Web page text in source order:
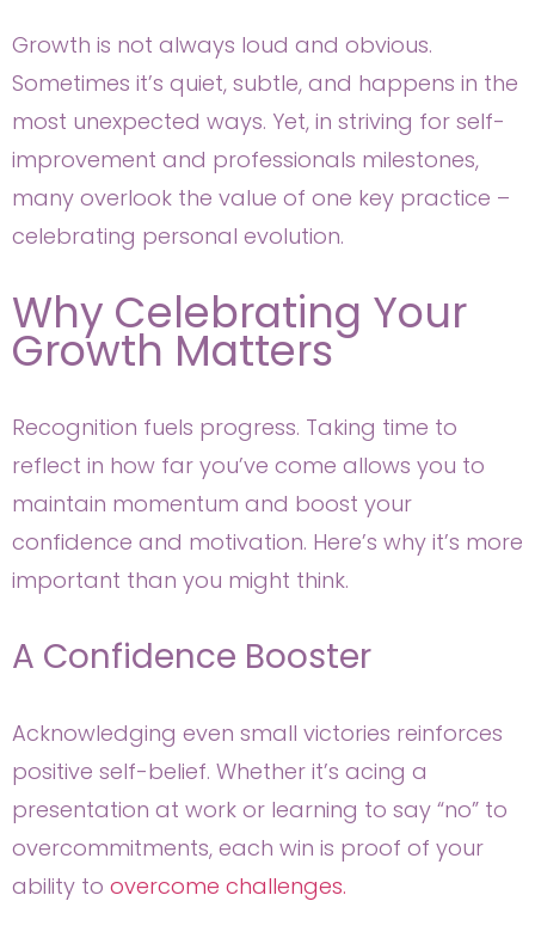
Growth is not always loud and obvious.
Sometimes it’s quiet, subtle, and happens in the
most unexpected ways. Yet, in striving for self-
improvement and professionals milestones,
many overlook the value of one key practice –
celebrating personal evolution.
Why Celebrating Your
Growth Matters
Recognition fuels progress. Taking time to
reflect in how far you’ve come allows you to
maintain momentum and boost your
confidence and motivation. Here’s why it’s more
important than you might think.
A Confidence Booster
Acknowledging even small victories reinforces
positive self-belief. Whether it’s acing a
presentation at work or learning to say “no” to
overcommitments, each win is proof of your
ability to overcome challenges.